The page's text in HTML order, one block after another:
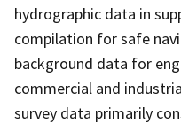
hydrographic data in
compilation for safe
background data for
commercial and
survey data primarily